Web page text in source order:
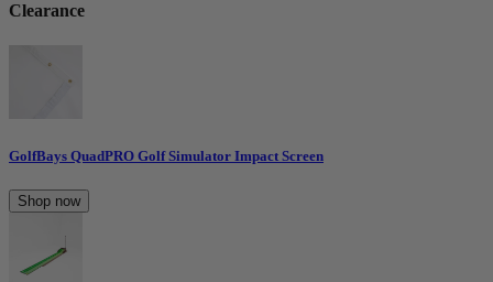
Clearance
GolfBays QuadPRO Golf Simulator Impact Screen
Shop now